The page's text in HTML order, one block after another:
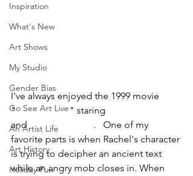
Inspiration
What's New
Art Shows
My Studio
Gender Bias
Go See Art Live
An Artist Life
Art History
Holiday Fun
I've always enjoyed the 1999 movie
"The Mummy " staring
and Brendan Fraser .   One of my
favorite parts is when Rachel's character
is trying to decipher an ancient text
while an angry mob closes in. When